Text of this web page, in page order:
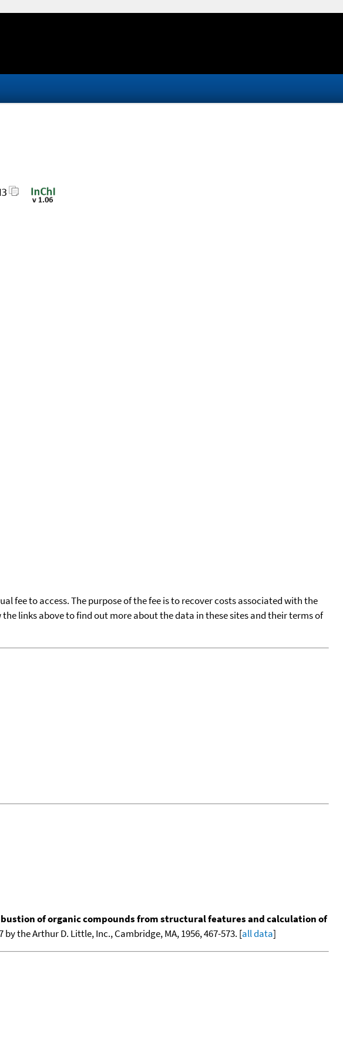
fee to access. The purpose of the fee is to recover costs associated with the
links above to find out more about the data in these sites and their terms of
of organic compounds from structural features and calculation of
the Arthur D. Little, Inc., Cambridge, MA, 1956, 467-573. [all data]